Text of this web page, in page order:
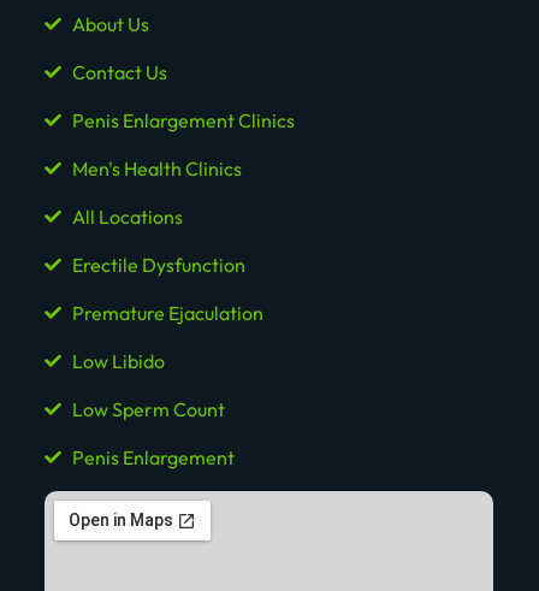
About Us
Contact Us
Penis Enlargement Clinics
Men's Health Clinics
All Locations
Erectile Dysfunction
Premature Ejaculation
Low Libido
Low Sperm Count
Penis Enlargement